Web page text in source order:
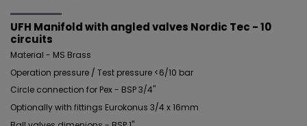
UFH Manifold with angled valves Nordic Tec - 10
circuits
Material - MS Brass
Operation pressure / Test pressure <6/10 bar
Circle connection for Pex - BSP 3/4"
Optionally with fittings Eurokonus 3/4 x 16mm